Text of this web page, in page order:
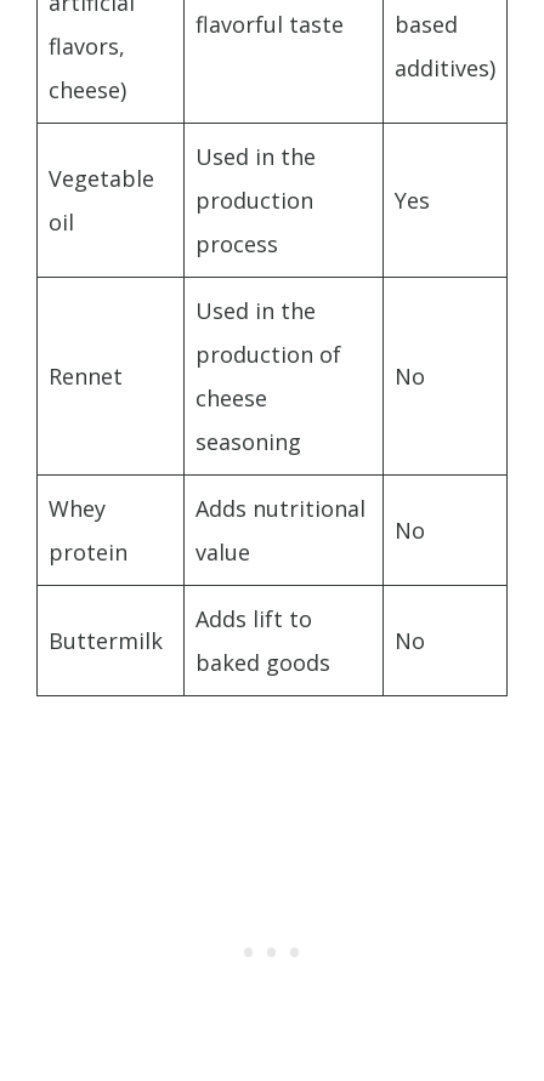
flavors,
cheese)
flavorful taste
based
additives)
Vegetable
oil
Used in the
production
process
Yes
Rennet
Used in the
production of
cheese
seasoning
No
Whey
protein
Adds nutritional
value
No
Buttermilk
Adds lift to
baked goods
No